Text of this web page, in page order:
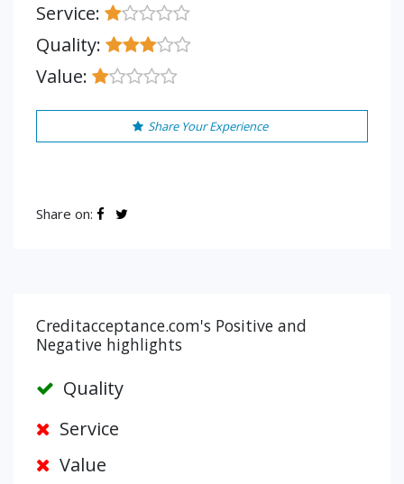
Service:
Quality:
Value:
Share Your Experience
Share on:
Creditacceptance.com's Positive and
Negative highlights
Quality
Service
Value